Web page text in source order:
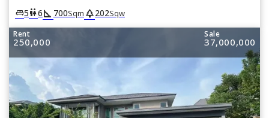
king_bed5wc6square_foot 700Sqm park202Sqw
Rent
250,000
Sale
37,000,000